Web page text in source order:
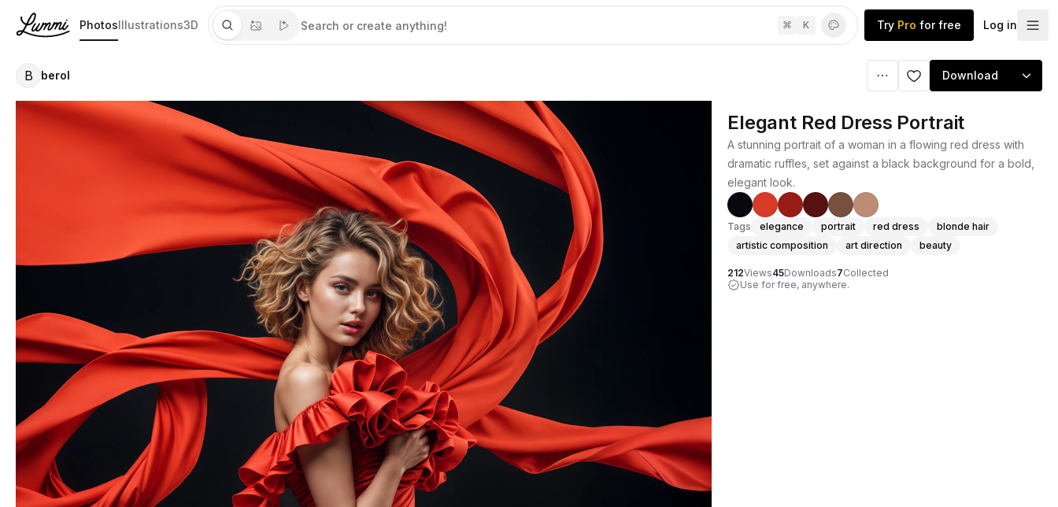
PhotosIllustrations3D ⌘ K Try Pro for free Log in
B berol Download
Elegant Red Dress Portrait
A stunning portrait of a woman in a flowing red dress with
dramatic ruffles, set against a black background for a bold,
elegant look.
Tags elegance portrait red dress
blonde hair
artistic composition
art direction beauty
212Views45Downloads7Collected
Use for free, anywhere.